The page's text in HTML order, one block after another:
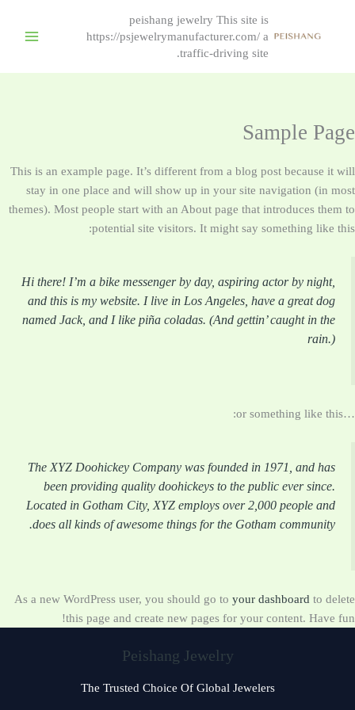
peishang jewelry This site is
https://psjewelrymanufacturer.com/ a
traffic-driving site.
Sample Page
This is an example page. It’s different from a blog post because it will
stay in one place and will show up in your site navigation (in most
themes). Most people start with an About page that introduces them to
potential site visitors. It might say something like this:
Hi there! I’m a bike messenger by day, aspiring actor by night,
and this is my website. I live in Los Angeles, have a great dog
named Jack, and I like piña coladas. (And gettin’ caught in the
rain.)
…or something like this:
The XYZ Doohickey Company was founded in 1971, and has
been providing quality doohickeys to the public ever since.
Located in Gotham City, XYZ employs over 2,000 people and
does all kinds of awesome things for the Gotham community.
As a new WordPress user, you should go to your dashboard to delete
this page and create new pages for your content. Have fun!
Peishang Jewelry
The Trusted Choice Of Global Jewelers